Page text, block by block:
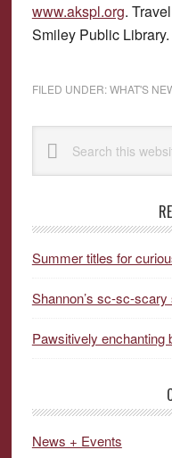
www.akspl.org.
Smiley Public Library.
FILED UNDER:WHAT'S
Primary
Sidebar
this
website
Summer titles for
Shannon’s sc-sc-
Pawsitively enchanting
News + Events